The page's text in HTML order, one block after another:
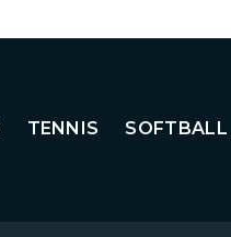
TENNIS SOFTBALL